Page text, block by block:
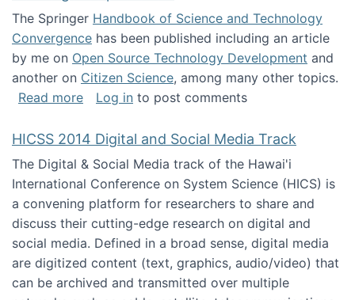
The Springer Handbook of Science and Technology
Convergence has been published including an article
by me on Open Source Technology Development and
another on Citizen Science, among many other topics.
Read moreabout Springer Handbook of Science and
Log in to post comments
HICSS 2014 Digital and Social Media Track
The Digital & Social Media track of the Hawai'i
International Conference on System Science (HICS) is
a convening platform for researchers to share and
discuss their cutting-edge research on digital and
social media. Defined in a broad sense, digital media
are digitized content (text, graphics, audio/video) that
can be archived and transmitted over multiple